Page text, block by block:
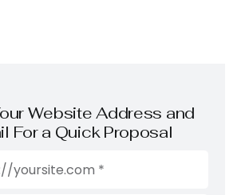
Website Address and
For a Quick Proposal